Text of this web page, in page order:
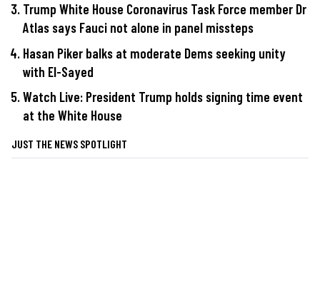
Trump White House Coronavirus Task Force member Dr
Atlas says Fauci not alone in panel missteps
Hasan Piker balks at moderate Dems seeking unity
with El-Sayed
Watch Live: President Trump holds signing time event
at the White House
JUST THE NEWS SPOTLIGHT